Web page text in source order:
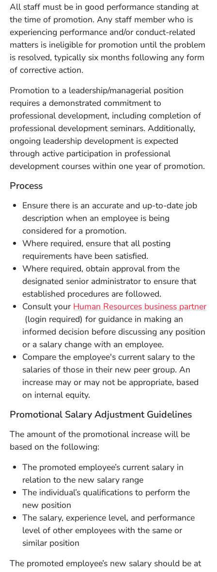
All staff must be in good performance standing at
the time of promotion. Any staff member who is
experiencing performance and/or conduct-related
matters is ineligible for promotion until the problem
is resolved, typically six months following any form
of corrective action.
Promotion to a leadership/managerial position
requires a demonstrated commitment to
professional development, including completion of
professional development seminars. Additionally,
ongoing leadership development is expected
through active participation in professional
development courses within one year of promotion.
Process
Ensure there is an accurate and up-to-date job
description when an employee is being
considered for a promotion.
Where required, ensure that all posting
requirements have been satisfied.
Where required, obtain approval from the
designated senior administrator to ensure that
established procedures are followed.
Consult your Human Resources business partner
(Opens in a new window)
(login required) for guidance in making an
informed decision before discussing any position
or a salary change with an employee.
Compare the employee's current salary to the
salaries of those in their new peer group. An
increase may or may not be appropriate, based
on internal equity.
Promotional Salary Adjustment Guidelines
The amount of the promotional increase will be
based on the following:
The promoted employee’s current salary in
relation to the new salary range
The individual’s qualifications to perform the
new position
The salary, experience level, and performance
level of other employees with the same or
similar position
The promoted employee’s new salary should be at